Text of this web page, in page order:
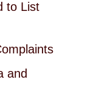
to List
and